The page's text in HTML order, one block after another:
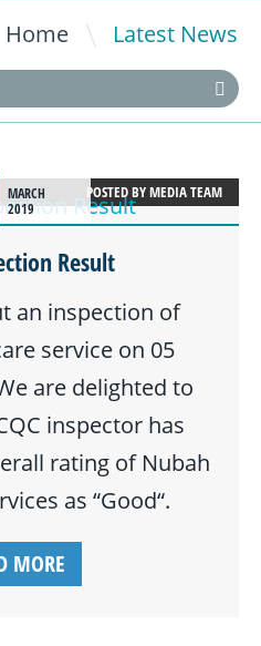
Home \ Latest News
POSTED BYMEDIA TEAM
MARCH
2019
Result
an inspection of
service on 05
are delighted to
inspector has
rating of Nubah
as “Good“.
MORE